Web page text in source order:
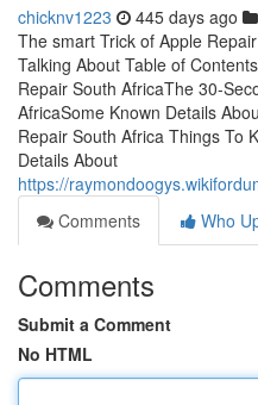
chicknv1223 445 days ago
The smart Trick of Apple
Talking About Table of
Repair South AfricaThe 30-
AfricaSome Known Details
Repair South Africa Things To
Details About
https://
Comments
Who
Comments
Submit a Comment
No HTML